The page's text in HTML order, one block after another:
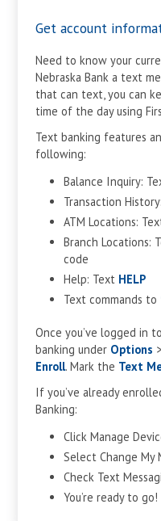
Get account
Need to know your
Nebraska Bank a text
that can text, you can
time of the day using
Text banking features
following:
Balance Inquiry:
Transaction
ATM Locations:
Branch Locations:
code
Help: Text HELP
Text commands to
Once you’ve logged in
banking under Options >
Enroll. Mark the Text
If you’ve already
Banking:
Click Manage
Select Change My
Check Text
You’re ready to go!